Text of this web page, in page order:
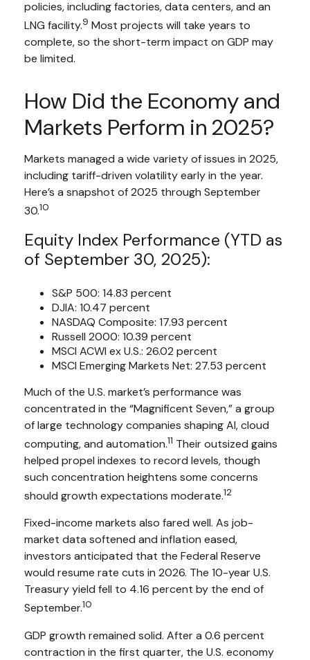
policies, including factories, data centers, and an
LNG facility.9 Most projects will take years to
complete, so the short-term impact on GDP may
be limited.
How Did the Economy and
Markets Perform in 2025?
Markets managed a wide variety of issues in 2025,
including tariff-driven volatility early in the year.
Here’s a snapshot of 2025 through September
30.10
Equity Index Performance (YTD as
of September 30, 2025):
S&P 500: 14.83 percent
DJIA: 10.47 percent
NASDAQ Composite: 17.93 percent
Russell 2000: 10.39 percent
MSCI ACWI ex U.S.: 26.02 percent
MSCI Emerging Markets Net: 27.53 percent
Much of the U.S. market’s performance was
concentrated in the “Magnificent Seven,” a group
of large technology companies shaping AI, cloud
computing, and automation.11 Their outsized gains
helped propel indexes to record levels, though
such concentration heightens some concerns
should growth expectations moderate.12
Fixed-income markets also fared well. As job-
market data softened and inflation eased,
investors anticipated that the Federal Reserve
would resume rate cuts in 2026. The 10-year U.S.
Treasury yield fell to 4.16 percent by the end of
September.10
GDP growth remained solid. After a 0.6 percent
contraction in the first quarter, the U.S. economy